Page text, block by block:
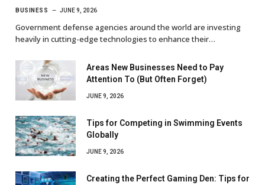
BUSINESS JUNE 9, 2026
Government defense agencies around the world are investing
heavily in cutting-edge technologies to enhance their…
Areas New Businesses Need to Pay
Attention To (But Often Forget)
JUNE 9, 2026
Tips for Competing in Swimming Events
Globally
JUNE 9, 2026
Creating the Perfect Gaming Den: Tips for